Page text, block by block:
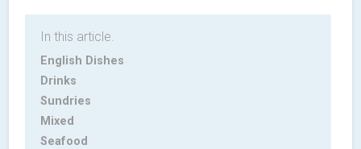
In this article.
English Dishes
Drinks
Sundries
Mixed
Seafood